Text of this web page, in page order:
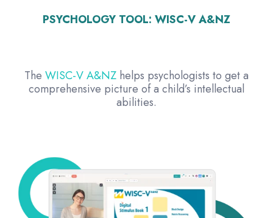
PSYCHOLOGY TOOL: WISC-V A&NZ
The WISC-V A&NZ helps psychologists to get a
comprehensive picture of a child’s intellectual
abilities.